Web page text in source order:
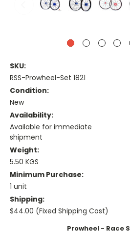
SKU:
RSS-Prowheel-Set 1821
Condition:
New
Availability:
Available for immediate
shipment
Weight:
5.50 KGS
Minimum Purchase:
1 unit
Shipping:
$44.00 (Fixed Shipping Cost)
Prowheel - Race